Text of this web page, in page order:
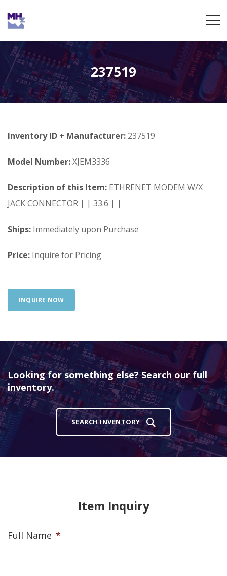
237519
Inventory ID + Manufacturer: 237519
Model Number:XJEM3336
Description of this Item: ETHRENET MODEM W/X
JACK CONNECTOR | | 33.6 | |
Ships: Immediately upon Purchase
Price: Inquire for Pricing
INQUIRE NOW
Looking for something else? Search our full
inventory.
SEARCH INVENTORY
Item Inquiry
Full Name *